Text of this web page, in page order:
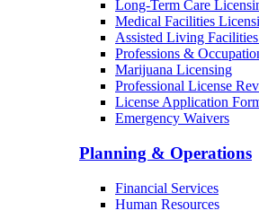
Long-Term Care
Medical Facilities
Assisted Living
Professions &
Marijuana Licensing
Professional License
License Application
Emergency Waivers
Planning & Operations
Financial Services
Human Resources